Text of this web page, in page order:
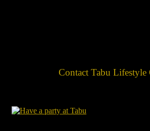
Contact Tabu Lifestyle